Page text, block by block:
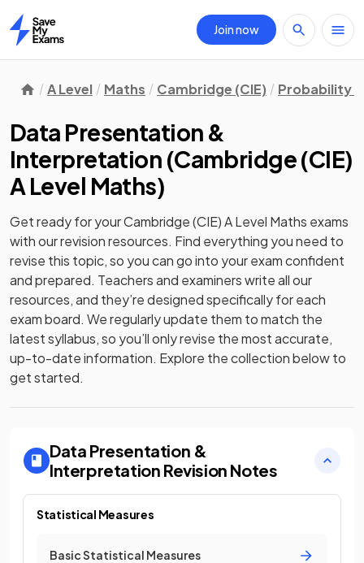
Home
Join now
A Level Maths Cambridge (CIE) Probability
Data Presentation &
Interpretation (Cambridge (CIE)
A Level Maths)
Get ready for yourCambridge (CIE) A Level Maths exams
with ourrevisionresources. Find everything you need to
revise this topic, so you can go into your exam confident
and prepared. Teachers and examiners write all our
resources, and they’re designed specifically for each
exam board. We regularly update them to match the
latest syllabus, so you’ll only revise the most accurate,
up-to-date information. Explore the collection below to
get started.
Data Presentation &
Interpretation Revision Notes
Statistical Measures
Basic Statistical Measures